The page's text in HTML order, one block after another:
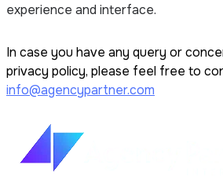
experience and interface.
In case you have any query or
privacy policy, please feel free to
info@agencypartner.com